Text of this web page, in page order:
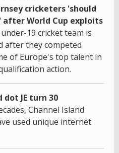
cricketers 'should
after World Cup exploits
19 cricket team is
after they competed
of Europe's top talent in
action.
dot JE turn 30
Channel Island
used unique internet